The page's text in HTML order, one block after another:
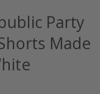
Party
Made